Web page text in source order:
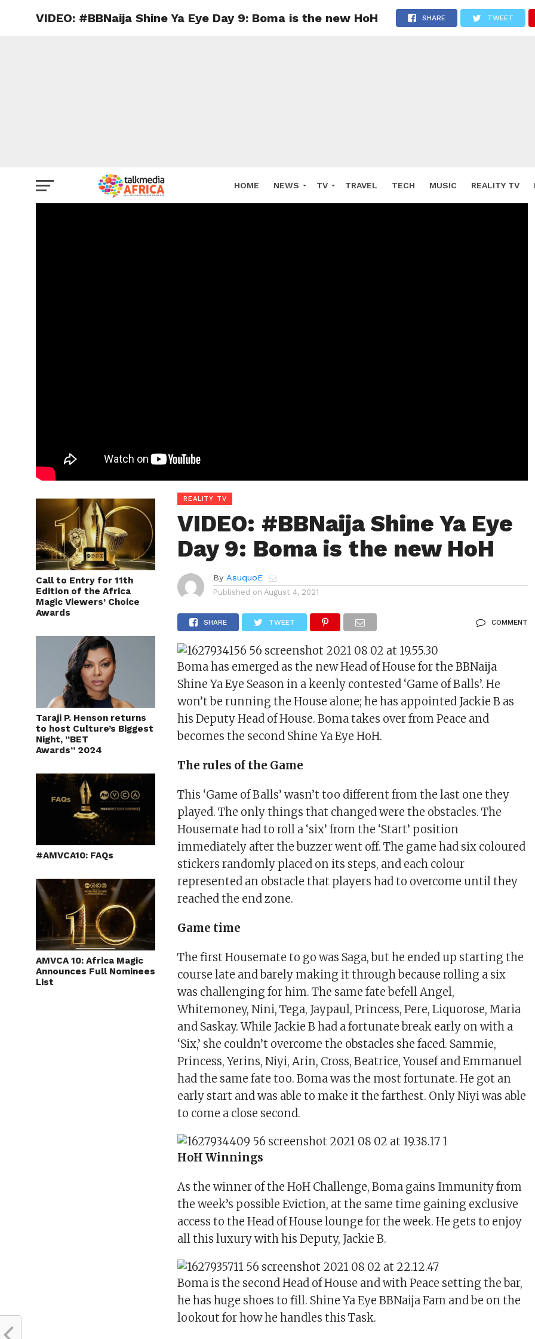
HOME NEWS TV TRAVEL TECH MUSIC REALITY TV
VIDEO: #BBNaija Shine Ya Eye Day 9: Boma is the new HoH SHARE TWEET
Call to Entry for 11th
Edition of the Africa
Magic Viewers’ Choice
Awards
Taraji P. Henson returns
to host Culture’s Biggest
Night, “BET
Awards” 2024
#AMVCA10: FAQs
AMVCA 10: Africa Magic
Announces Full Nominees
List
REALITY TV
VIDEO: #BBNaija Shine Ya Eye
Day 9: Boma is the new HoH
By AsuquoE
Published on August 4, 2021
SHARE TWEET COMMENT
Boma has emerged as the new Head of House for the BBNaija
Shine Ya Eye Season in a keenly contested ‘Game of Balls’. He
won’t be running the House alone; he has appointed Jackie B as
his Deputy Head of House. Boma takes over from Peace and
becomes the second Shine Ya Eye HoH.
The rules of the Game
This ‘Game of Balls’ wasn’t too different from the last one they
played. The only things that changed were the obstacles. The
Housemate had to roll a ‘six’ from the ‘Start’ position
immediately after the buzzer went off. The game had six coloured
stickers randomly placed on its steps, and each colour
represented an obstacle that players had to overcome until they
reached the end zone.
Game time
The first Housemate to go was Saga, but he ended up starting the
course late and barely making it through because rolling a six
was challenging for him. The same fate befell Angel,
Whitemoney, Nini, Tega, Jaypaul, Princess, Pere, Liquorose, Maria
and Saskay. While Jackie B had a fortunate break early on with a
‘Six,’ she couldn’t overcome the obstacles she faced. Sammie,
Princess, Yerins, Niyi, Arin, Cross, Beatrice, Yousef and Emmanuel
had the same fate too. Boma was the most fortunate. He got an
early start and was able to make it the farthest. Only Niyi was able
to come a close second.
HoH Winnings
As the winner of the HoH Challenge, Boma gains Immunity from
the week’s possible Eviction, at the same time gaining exclusive
access to the Head of House lounge for the week. He gets to enjoy
all this luxury with his Deputy, Jackie B.
Boma is the second Head of House and with Peace setting the bar,
he has huge shoes to fill. Shine Ya Eye BBNaija Fam and be on the
lookout for how he handles this Task.